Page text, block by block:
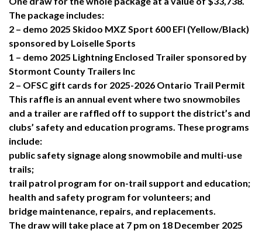
The package includes:
2 – demo 2025 Skidoo MXZ Sport 600 EFI (Yellow/Black)
sponsored by Loiselle Sports
1 – demo 2025 Lightning Enclosed Trailer sponsored by
Stormont County Trailers Inc
2 – OFSC gift cards for 2025-2026 Ontario Trail Permit
This raffle is an annual event where two snowmobiles
and a trailer are raffled off to support the district’s and
clubs’ safety and education programs. These programs
include:
public safety signage along snowmobile and multi-use
trails;
trail patrol program for on-trail support and education;
health and safety program for volunteers; and
bridge maintenance, repairs, and replacements.
The draw will take place at 7 pm on 18 December 2025